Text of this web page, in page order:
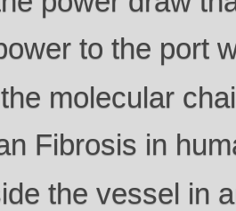
to the port
molecular
Fibrosis in
the vessel in